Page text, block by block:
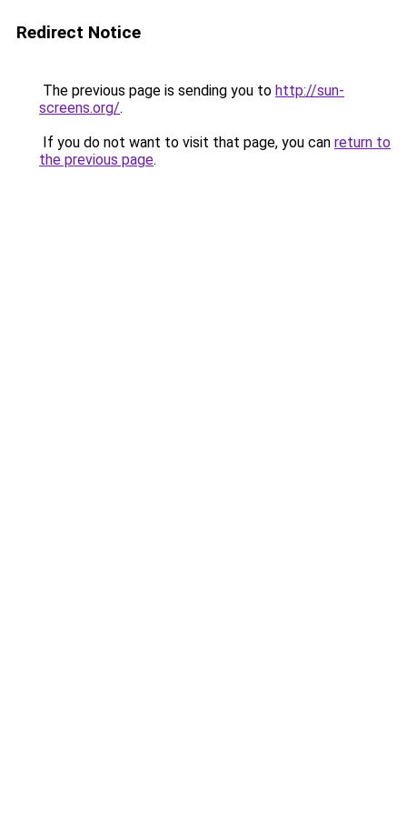
Redirect Notice
The previous page is sending you to http://sun-
screens.org/.
If you do not want to visit that page, you can return to
the previous page.